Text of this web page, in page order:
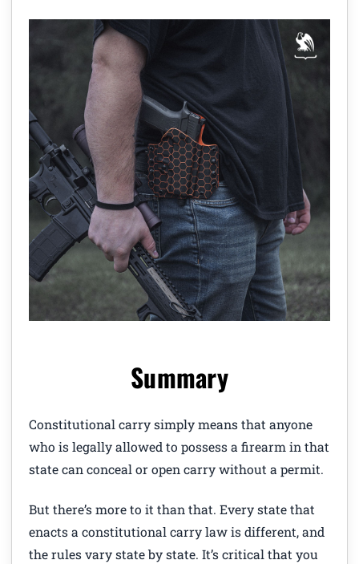
Summary
Constitutional carry simply means that anyone
who is legally allowed to possess a firearm in that
state can conceal or open carry without a permit.
But there’s more to it than that. Every state that
enacts a constitutional carry law is different, and
the rules vary state by state. It’s critical that you